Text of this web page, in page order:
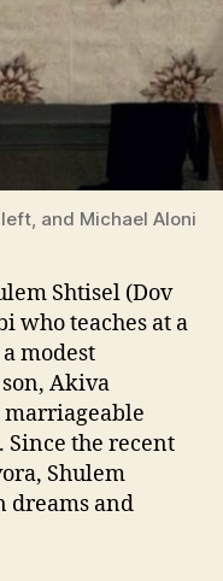
and Michael Aloni
Shtisel (Dov
who teaches at a
modest
Akiva
marriageable
the recent
Shulem
dreams and